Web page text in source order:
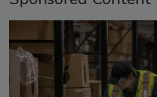
Sponsored Content